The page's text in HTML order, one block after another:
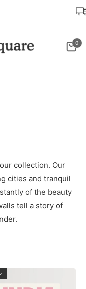
Cart
0
collection. Our
cities and tranquil
of the beauty
tell a story of